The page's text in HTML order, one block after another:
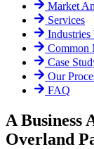
Market
Services
Industries
Common
Case
Our
FAQ
A
Overland